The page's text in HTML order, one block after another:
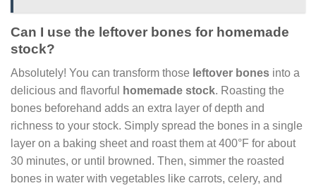
Can I use the leftover bones for homemade
stock?
Absolutely! You can transform those leftover bones into a
delicious and flavorful
homemade stock. Roasting the
bones beforehand adds an extra layer of depth and
richness to your stock. Simply spread the bones in a single
layer on a baking sheet and roast them at 400°F for about
30 minutes, or until browned. Then, simmer the roasted
bones in water with vegetables like carrots, celery, and